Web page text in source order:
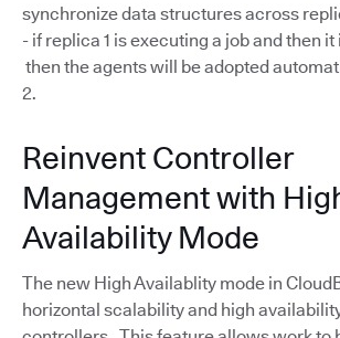
synchronize data structures across
- if replica 1 is executing a job and then
then the agents will be adopted
2.
Reinvent Controller
Management with
Availability Mode
The new High Availablity mode in
horizontal scalability and high